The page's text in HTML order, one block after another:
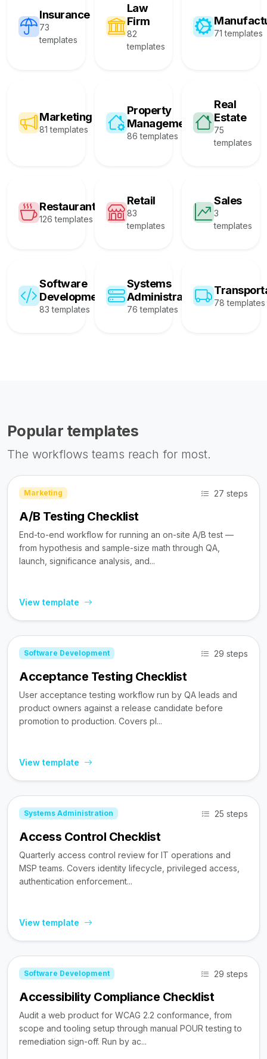
Insurance
73
templates
Law
Firm
82
templates
71 templates
Marketing
81 templates
Property
Management
86 templates
Real
Estate
75
templates
Restaurant
126 templates
Retail
83
templates
Sales
3
templates
Software
Development
83 templates
Systems
Administration
76 templates
78 templates
Popular templates
The workflows teams reach for most.
Marketing 27 steps
A/B Testing Checklist
End-to-end workflow for running an on-site A/B test —
from hypothesis and sample-size math through QA,
launch, significance analysis, and...
View template
Software Development 29 steps
Acceptance Testing Checklist
User acceptance testing workflow run by QA leads and
product owners against a release candidate before
promotion to production. Covers pl...
View template
Systems Administration 25 steps
Access Control Checklist
Quarterly access control review for IT operations and
MSP teams. Covers identity lifecycle, privileged access,
authentication enforcement...
View template
Software Development 29 steps
Accessibility Compliance Checklist
Audit a web product for WCAG 2.2 conformance, from
scope and tooling setup through manual POUR testing to
remediation sign-off. Run by ac...